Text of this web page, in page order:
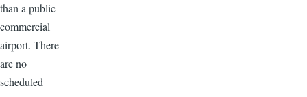
than a public
commercial
airport. There
are no
scheduled